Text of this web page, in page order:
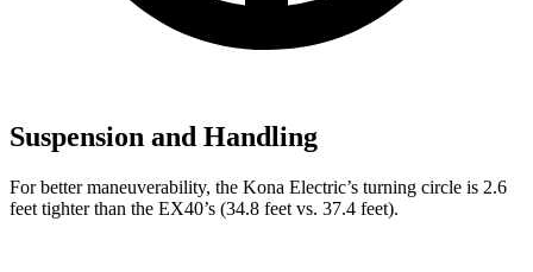
Suspension and Handling
For better maneuverability, the Kona Electric’s turning circle is 2.6
feet tighter than the EX40’s (34.8 feet vs. 37.4 feet).